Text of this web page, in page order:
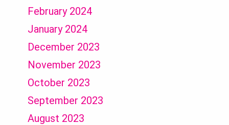
February 2024
January 2024
December 2023
November 2023
October 2023
September 2023
August 2023